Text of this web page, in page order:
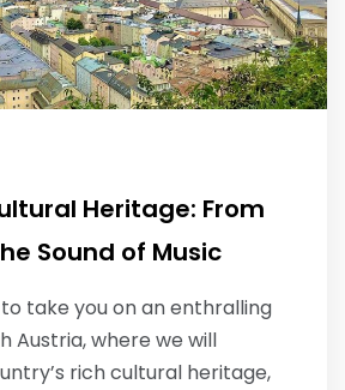
Heritage: From
Sound of Music
take you on an enthralling
Austria, where we will
rich cultural heritage,